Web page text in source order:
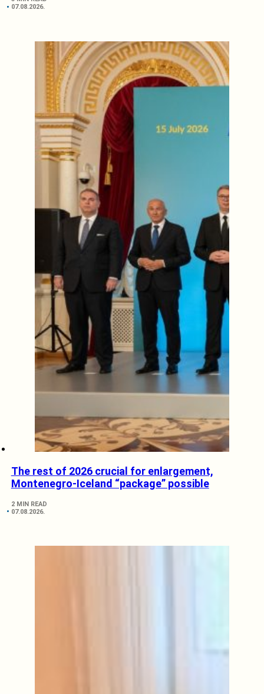
07.08.2026.
The rest of 2026 crucial for enlargement,
Montenegro-Iceland “package” possible
2 MIN READ
07.08.2026.